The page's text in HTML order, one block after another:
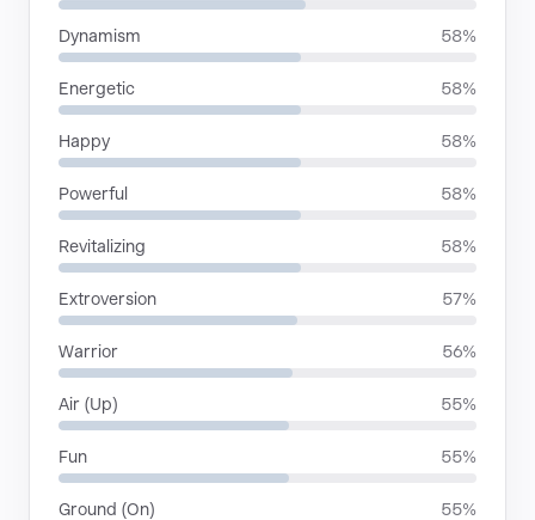
Dynamism 58%
Energetic 58%
Happy 58%
Powerful 58%
Revitalizing 58%
Extroversion 57%
Warrior 56%
Air (Up) 55%
Fun 55%
Ground (On) 55%